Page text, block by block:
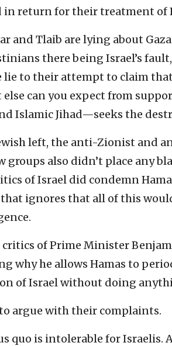
in return for their treatment of
and Tlaib are lying about
there being Israel’s
lie to their attempt to claim
else can you expect from
Islamic Jihad—seeks the
left, the anti-Zionist and
groups also didn’t place any
of Israel did condemn
ignores that all of this
of Prime Minister
why he allows Hamas to
of Israel without doing
to argue with their complaints.
quo is intolerable for Israelis.